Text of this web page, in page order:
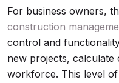
For business owners,
construction
control and
new projects, calculate
workforce. This level